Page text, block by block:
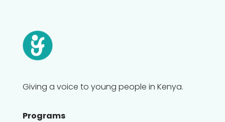
Giving a voice to young people in Kenya.
Programs